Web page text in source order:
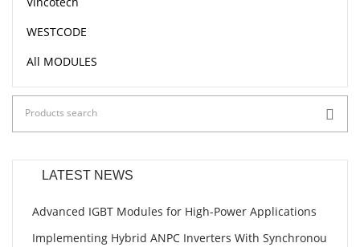
WESTCODE
All MODULES
LATEST NEWS
Advanced IGBT Modules for High-Power Applications
Implementing Hybrid ANPC Inverters With Synchronou